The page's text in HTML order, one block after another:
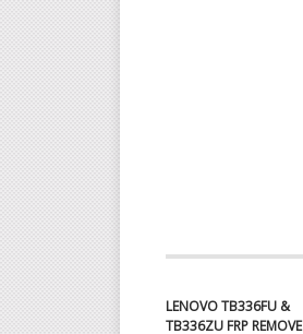
LENOVO TB336FU &
TB336ZU FRP REMOVE